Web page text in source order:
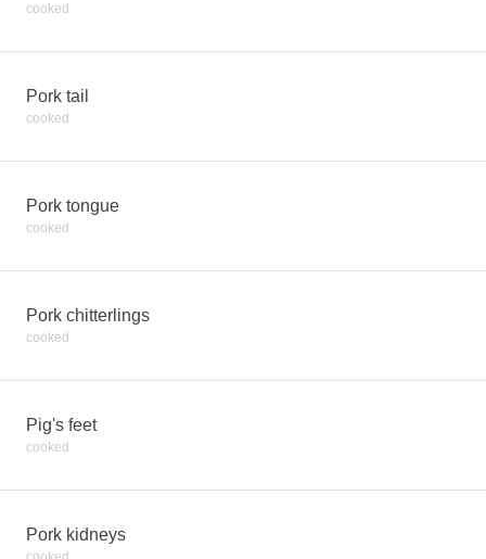
cooked
Pork tail
cooked
Pork tongue
cooked
Pork chitterlings
cooked
Pig's feet
cooked
Pork kidneys